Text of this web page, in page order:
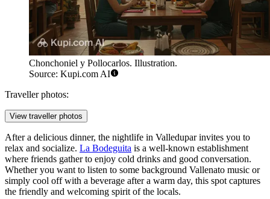
Chonchoniel y Pollocarlos. Illustration.
Source: Kupi.com AI
Traveller photos:
View traveller photos
After a delicious dinner, the nightlife in Valledupar invites you to
relax and socialize. La Bodeguita is a well-known establishment
where friends gather to enjoy cold drinks and good conversation.
Whether you want to listen to some background Vallenato music or
simply cool off with a beverage after a warm day, this spot captures
the friendly and welcoming spirit of the locals.